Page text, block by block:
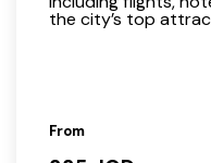
the city’s top
From